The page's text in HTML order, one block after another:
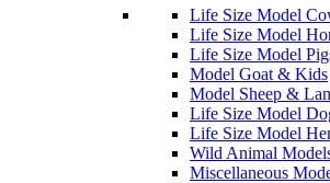
Life Size Model
Life Size Model
Life Size Model
Model Goat & Kids
Model Sheep &
Life Size Model
Life Size Model
Wild Animal
Miscellaneous